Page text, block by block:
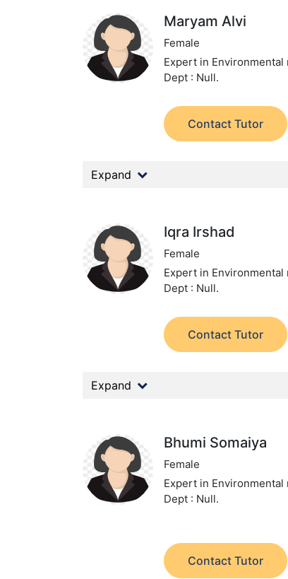
Maryam Alvi
Female
Expert in Environmental
Dept : Null.
Contact Tutor
Expand
Iqra Irshad
Female
Expert in Environmental
Dept : Null.
Contact Tutor
Expand
Bhumi Somaiya
Female
Expert in Environmental
Dept : Null.
Contact Tutor